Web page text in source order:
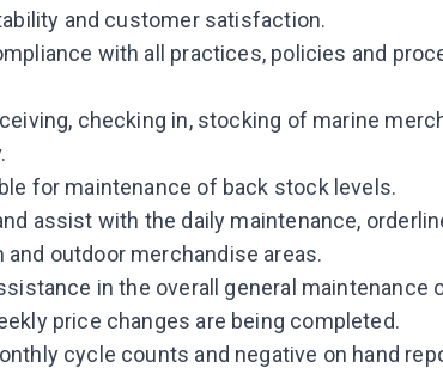
and customer satisfaction.
with all practices, policies and
checking in, stocking of marine
for maintenance of back stock levels.
assist with the daily maintenance,
and outdoor merchandise areas.
in the overall general maintenance
price changes are being completed.
cycle counts and negative on hand